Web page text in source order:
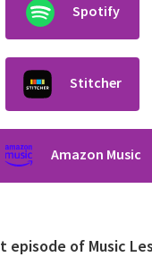
Spotify
Stitcher
Amazon Music
of Music